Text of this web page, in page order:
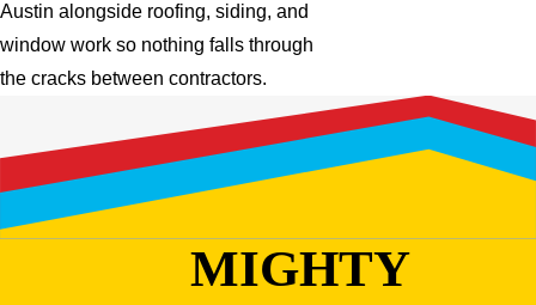
Austin alongside roofing, siding, and
window work so nothing falls through
the cracks between contractors.
MIGHTY